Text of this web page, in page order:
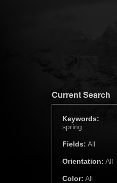
Current Search
Keywords:
spring
Fields: All
Orientation: All
Color: All